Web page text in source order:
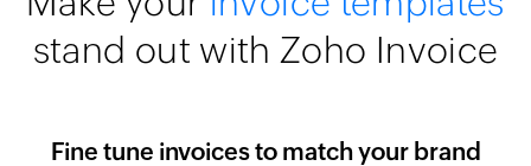
stand out with Zoho Invoice
Fine tune invoices to match your brand